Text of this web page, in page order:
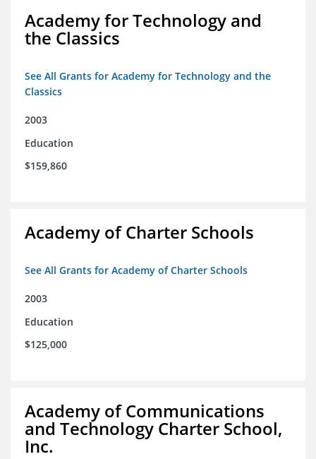
Academy for Technology and
the Classics
See All Grants for Academy for Technology and the
Classics
2003
Education
$159,860
Academy of Charter Schools
See All Grants for Academy of Charter Schools
2003
Education
$125,000
Academy of Communications
and Technology Charter School,
Inc.